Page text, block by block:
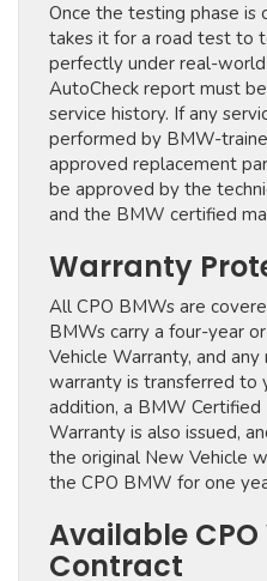
Once the testing phase is
takes it for a road test to
perfectly under real-
AutoCheck report must
service history. If any
performed by BMW-
approved replacement
be approved by the
and the BMW certified
Warranty
All CPO BMWs are
BMWs carry a four-year
Vehicle Warranty, and
warranty is transferred to
addition, a BMW
Warranty is also issued,
the original New Vehicle
the CPO BMW for one
Available
Contract